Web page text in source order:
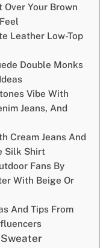
Over Your Brown
Leather Low-Top
Double Monks
Vibe With
Jeans, And
Cream Jeans And
Silk Shirt
Fans By
With Beige Or
And Tips From